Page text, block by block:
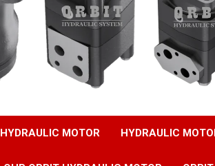
HYDRAULIC MOTOR HYDRAULIC